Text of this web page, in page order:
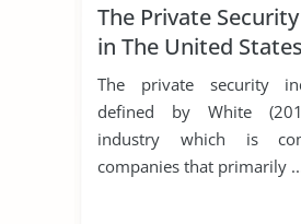
The Private
in The United
America
The private security
defined by White
industry which is
companies that primarily